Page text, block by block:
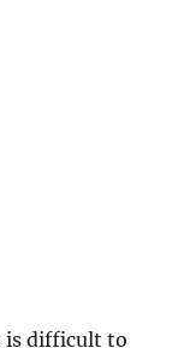
is difficult to